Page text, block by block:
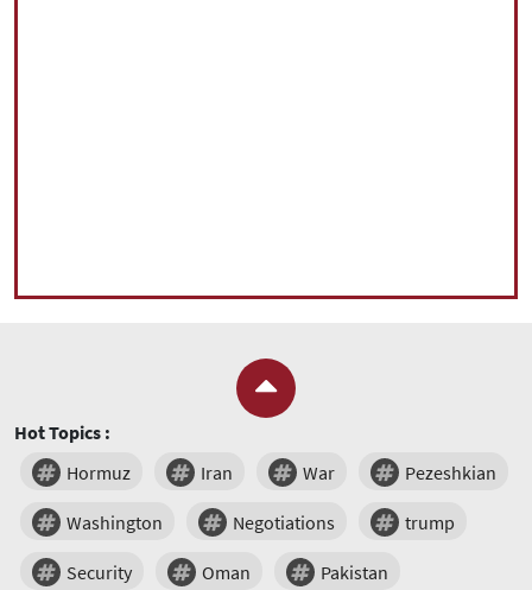
Hot Topics :
Hormuz
Iran War Pezeshkian
Washington Negotiations trump
Security Oman Pakistan